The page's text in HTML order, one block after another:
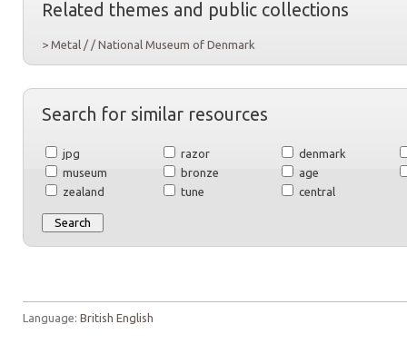
Related themes and public collections
> Metal / / National Museum of Denmark
Search for similar resources
jpg razor
denmark
museum
bronze
age
zealand
tune central
Language: British English